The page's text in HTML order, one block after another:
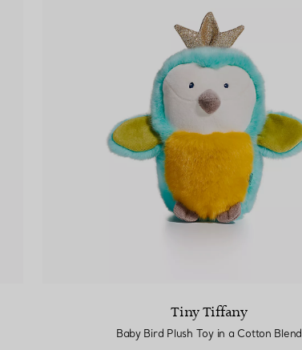
Tiny Tiffany
Baby Bird Plush Toy in a Cotton Blend